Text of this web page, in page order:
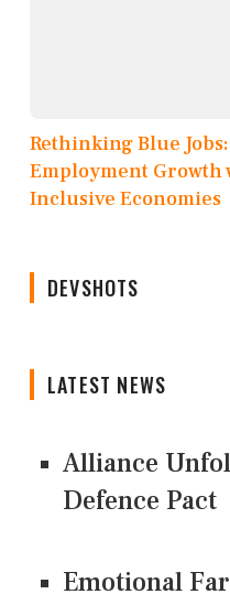
Rethinking Blue
Employment Growth
Inclusive Economies
DEVSHOTS
LATEST NEWS
Alliance
Defence Pact
Emotional